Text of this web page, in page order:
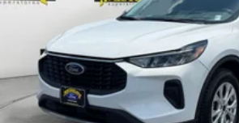
Overhead console
Passenger vanity mirror
Rear reading lights
SYNC 3/Apple CarPlay/Android Auto
Tachometer